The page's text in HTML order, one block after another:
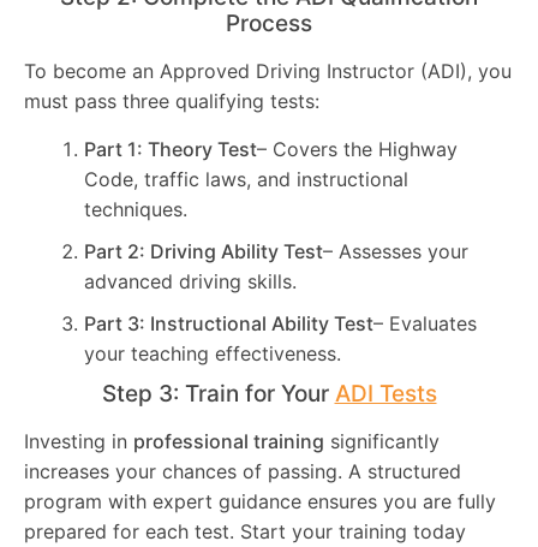
Process
To become an Approved Driving Instructor (ADI), you
must pass three qualifying tests:
Part 1: Theory Test– Covers the Highway
Code, traffic laws, and instructional
techniques.
Part 2: Driving Ability Test– Assesses your
advanced driving skills.
Part 3: Instructional Ability Test– Evaluates
your teaching effectiveness.
Step 3: Train for Your ADI Tests
Investing in professional training significantly
increases your chances of passing. A structured
program with expert guidance ensures you are fully
prepared for each test. Start your training today